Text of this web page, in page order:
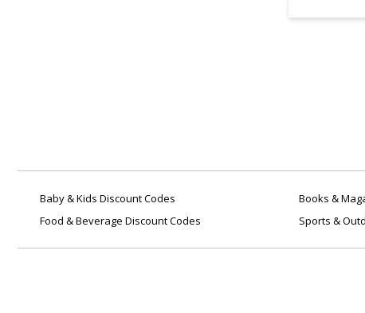
link via email so you can monitor
all watches?
Baby & Kids Discount Codes Books &
Food & Beverage Discount Codes
Sports &